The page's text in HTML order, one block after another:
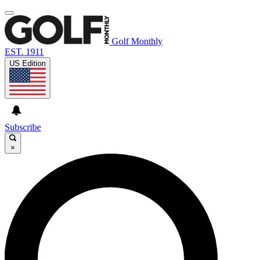
Golf Monthly
EST. 1911
US Edition
Subscribe
×